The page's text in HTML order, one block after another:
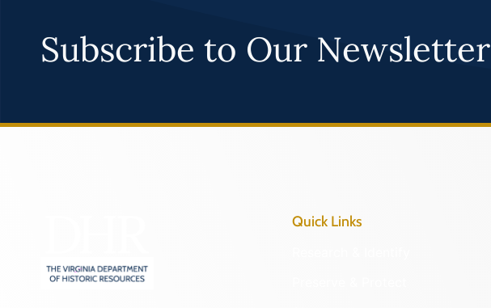
Subscribe to Our Newsletter
Quick Links